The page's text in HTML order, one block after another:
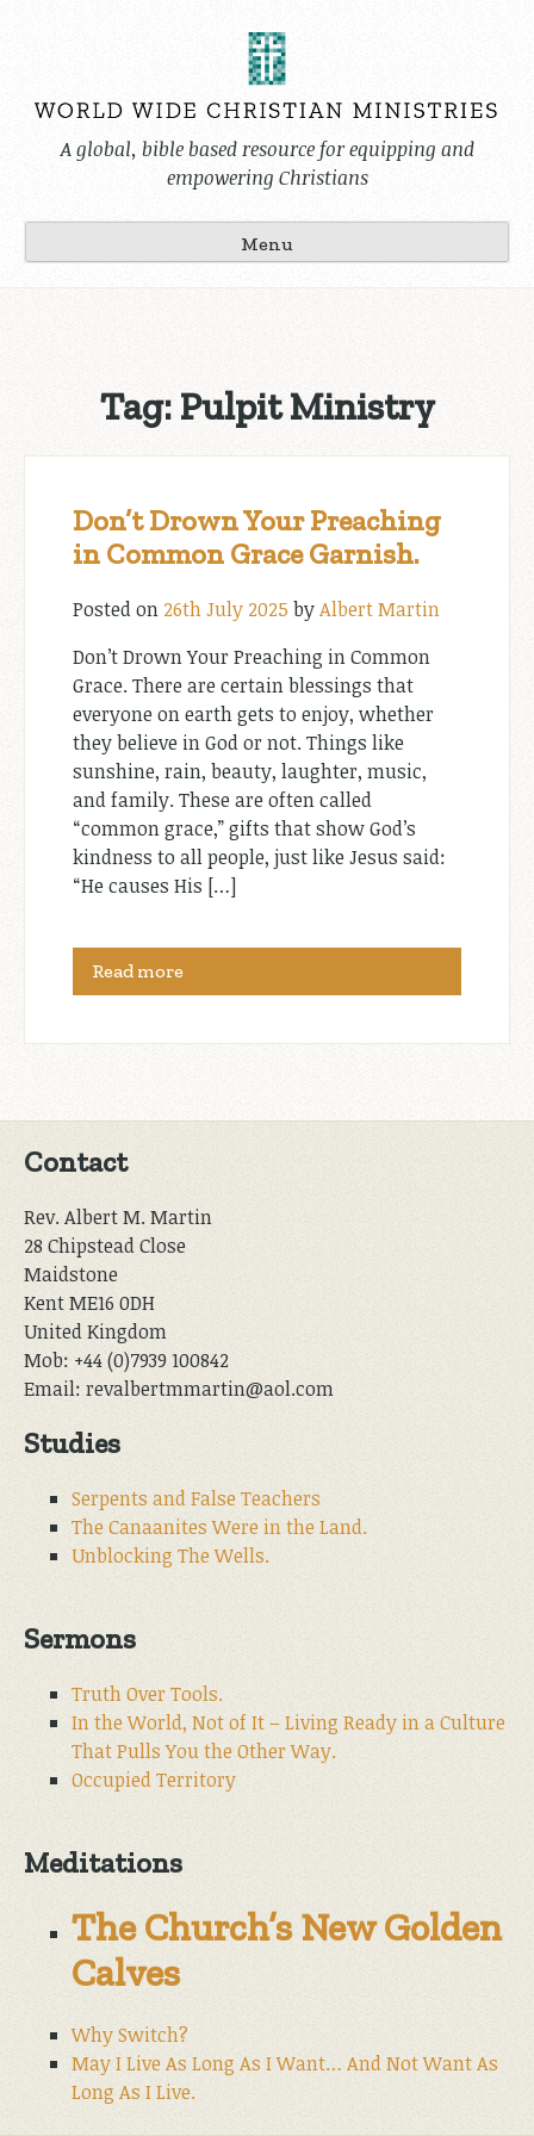
A global, bible based resource for equipping and
empowering Christians
Menu
Tag: Pulpit Ministry
Don’t Drown Your Preaching
in Common Grace Garnish.
Posted on 26th July 2025 byAlbert Martin
Don’t Drown Your Preaching in Common
Grace. There are certain blessings that
everyone on earth gets to enjoy, whether
they believe in God or not. Things like
sunshine, rain, beauty, laughter, music,
and family. These are often called
“common grace,” gifts that show God’s
kindness to all people, just like Jesus said:
“He causes His […]
Read more
Contact
Rev. Albert M. Martin
28 Chipstead Close
Maidstone
Kent ME16 0DH
United Kingdom
Mob: +44 (0)7939 100842
Email: revalbertmmartin@aol.com
Studies
Serpents and False Teachers
The Canaanites Were in the Land.
Unblocking The Wells.
Sermons
Truth Over Tools.
In the World, Not of It – Living Ready in a Culture
That Pulls You the Other Way.
Occupied Territory
Meditations
The Church’s New Golden
Calves
Why Switch?
May I Live As Long As I Want… And Not Want As
Long As I Live.